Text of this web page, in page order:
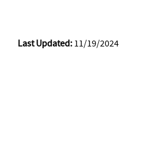
Last Updated: 11/19/2024